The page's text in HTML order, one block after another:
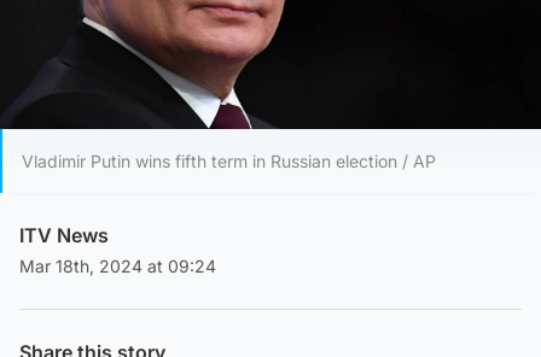
Vladimir Putin wins fifth term in Russian election / AP
ITV News
Mar 18th, 2024 at 09:24
Share this story